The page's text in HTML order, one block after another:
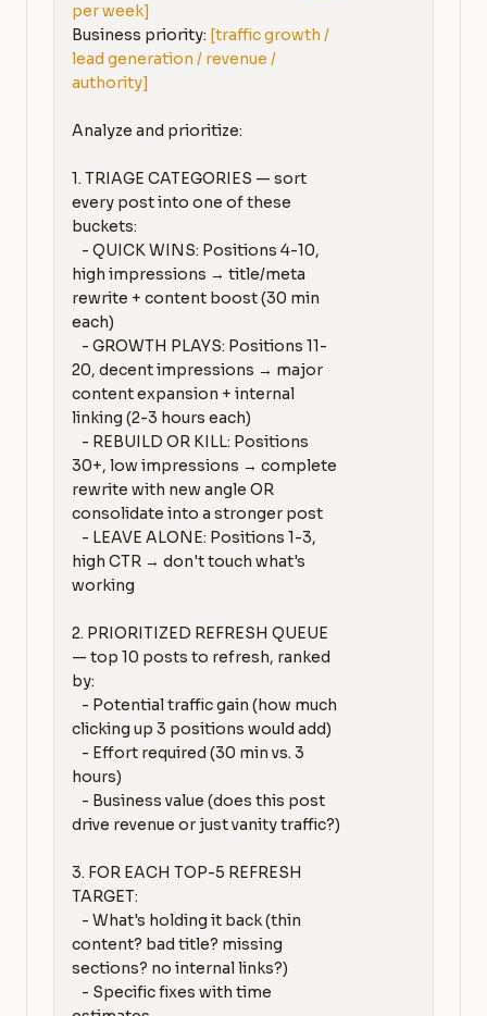
per week]
Business priority: [traffic growth /
lead generation / revenue /
authority]
Analyze and prioritize:
1. TRIAGE CATEGORIES — sort
every post into one of these
buckets:
high impressions → title/meta
rewrite + content boost (30 min
each)
20, decent impressions → major
content expansion + internal
linking (2-3 hours each)
30+, low impressions → complete
rewrite with new angle OR
consolidate into a stronger post
high CTR → don't touch what's
working
2. PRIORITIZED REFRESH QUEUE
— top 10 posts to refresh, ranked
by:
clicking up 3 positions would add)
hours)
drive revenue or just vanity traffic?)
3. FOR EACH TOP-5 REFRESH
TARGET:
content? bad title? missing
sections? no internal links?)